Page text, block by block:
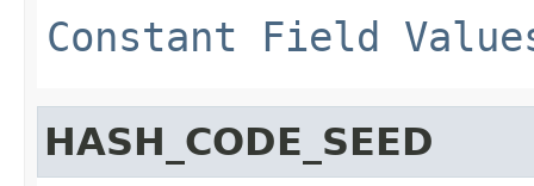
Constant Field
HASH_CODE_SEED